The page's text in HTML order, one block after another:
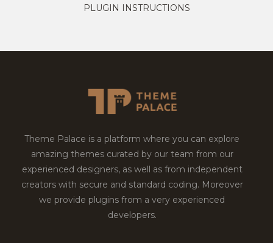
PLUGIN INSTRUCTIONS
Theme Palace is a platform where you can explore
amazing themes curated by our team from our
experienced designers, as well as from independent
creators with secure and standard coding. Moreover
we provide plugins from a very experienced
developers.